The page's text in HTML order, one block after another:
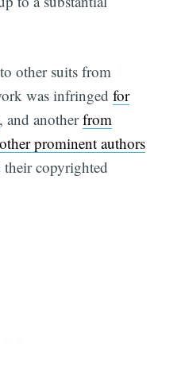
other suits from
was infringedfor
, and anotherfrom
prominent authors
their copyrighted